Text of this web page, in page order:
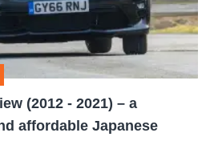
(2012 - 2021) – a
affordable Japanese